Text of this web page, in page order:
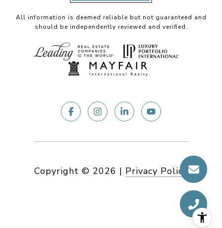
All information is deemed reliable but not guaranteed and
should be independently reviewed and verified.
Copyright © 2026 | Privacy Policy